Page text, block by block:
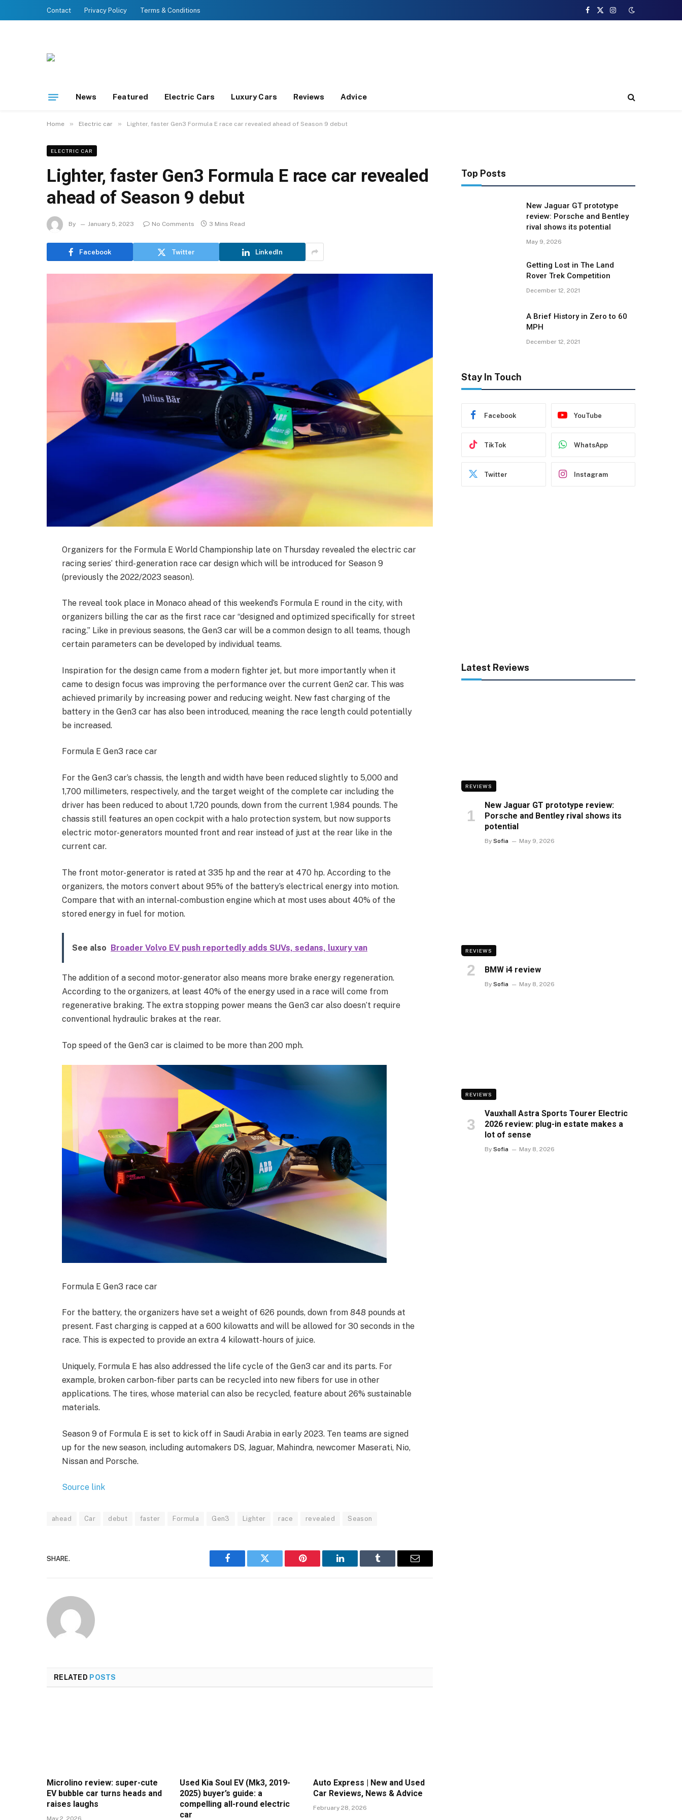
Contact Privacy Policy Terms & Conditions
Facebook
X
Instagram
News Featured Electric Cars Luxury Cars Reviews Advice
Home » Electric car » Lighter, faster Gen3 Formula E race car revealed ahead of Season 9 debut
ELECTRIC CAR
Lighter, faster Gen3 Formula E race car revealed
ahead of Season 9 debut
By January 5, 2023 No Comments 3 Mins Read
Facebook Twitter LinkedIn
Organizers for the Formula E World Championship late on Thursday revealed the electric car
racing series’ third-generation race car design which will be introduced for Season 9
(previously the 2022/2023 season).
The reveal took place in Monaco ahead of this weekend’s Formula E round in the city, with
organizers billing the car as the first race car “designed and optimized specifically for street
racing.” Like in previous seasons, the Gen3 car will be a common design to all teams, though
certain parameters can be developed by individual teams.
Inspiration for the design came from a modern fighter jet, but more importantly when it
came to design focus was improving the performance over the current Gen2 car. This was
achieved primarily by increasing power and reducing weight. New fast charging of the
battery in the Gen3 car has also been introduced, meaning the race length could potentially
be increased.
Formula E Gen3 race car
For the Gen3 car’s chassis, the length and width have been reduced slightly to 5,000 and
1,700 millimeters, respectively, and the target weight of the complete car including the
driver has been reduced to about 1,720 pounds, down from the current 1,984 pounds. The
chassis still features an open cockpit with a halo protection system, but now supports
electric motor-generators mounted front and rear instead of just at the rear like in the
current car.
The front motor-generator is rated at 335 hp and the rear at 470 hp. According to the
organizers, the motors convert about 95% of the battery’s electrical energy into motion.
Compare that with an internal-combustion engine which at most uses about 40% of the
stored energy in fuel for motion.
See also Broader Volvo EV push reportedly adds SUVs, sedans, luxury van
The addition of a second motor-generator also means more brake energy regeneration.
According to the organizers, at least 40% of the energy used in a race will come from
regenerative braking. The extra stopping power means the Gen3 car also doesn’t require
conventional hydraulic brakes at the rear.
Top speed of the Gen3 car is claimed to be more than 200 mph.
Formula E Gen3 race car
For the battery, the organizers have set a weight of 626 pounds, down from 848 pounds at
present. Fast charging is capped at a 600 kilowatts and will be allowed for 30 seconds in the
race. This is expected to provide an extra 4 kilowatt-hours of juice.
Uniquely, Formula E has also addressed the life cycle of the Gen3 car and its parts. For
example, broken carbon-fiber parts can be recycled into new fibers for use in other
applications. The tires, whose material can also be recycled, feature about 26% sustainable
materials.
Season 9 of Formula E is set to kick off in Saudi Arabia in early 2023. Ten teams are signed
up for the new season, including automakers DS, Jaguar, Mahindra, newcomer Maserati, Nio,
Nissan and Porsche.
Source link
ahead Car debut faster Formula Gen3 Lighter race revealed Season
SHARE.
Facebook Twitter Pinterest LinkedIn Tumblr Email
RELATED POSTS
Microlino review: super-cute
EV bubble car turns heads and
raises laughs
Used Kia Soul EV (Mk3, 2019-
2025) buyer’s guide: a
compelling all-round electric
car
Auto Express | New and Used
Car Reviews, News & Advice
February 28, 2026
Top Posts
New Jaguar GT prototype
review: Porsche and Bentley
rival shows its potential
May 9, 2026
Getting Lost in The Land
Rover Trek Competition
December 12, 2021
A Brief History in Zero to 60
MPH
December 12, 2021
Stay In Touch
Facebook YouTube
TikTok WhatsApp
Twitter Instagram
Latest Reviews
REVIEWS
New Jaguar GT prototype review:
Porsche and Bentley rival shows its
potential
By Sofia May 9, 2026
REVIEWS
BMW i4 review
By Sofia May 8, 2026
REVIEWS
Vauxhall Astra Sports Tourer Electric
2026 review: plug-in estate makes a
lot of sense
By Sofia May 8, 2026